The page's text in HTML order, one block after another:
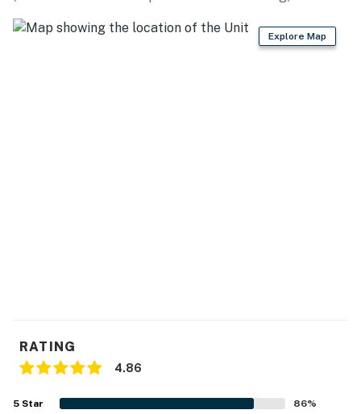
- Photo ID may be required upon check-in
Explore Map
RATING
4.86
5 Star 86%